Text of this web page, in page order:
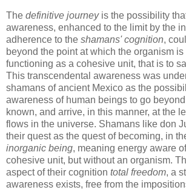
The definitive journeyis the possibility
awareness, enhanced to the limit by the
adherence to the shamans' cognition,
beyond the point at which the organism
functioning as a cohesive unit, that is to
This transcendental awareness was
shamans of ancient Mexico as the
awareness of human beings to go
known, and arrive, in this manner, at the
flows in the universe. Shamans like don
their quest as the quest of becoming, in
inorganic being, meaning energy aware
cohesive unit, but without an organism.
aspect of their cognition total freedom, a
awareness exists, free from the